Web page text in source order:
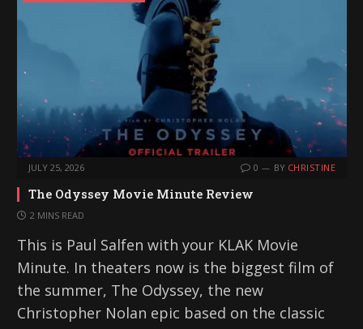
JULY 25, 2026 0 BY CHRISTINE
The Odyssey Movie Minute Review
2 MINS READ
This is Paul Salfen with your KLAK Movie
Minute. In theaters now is the biggest film of
the summer, The Odyssey, the new
Christopher Nolan epic based on the classic